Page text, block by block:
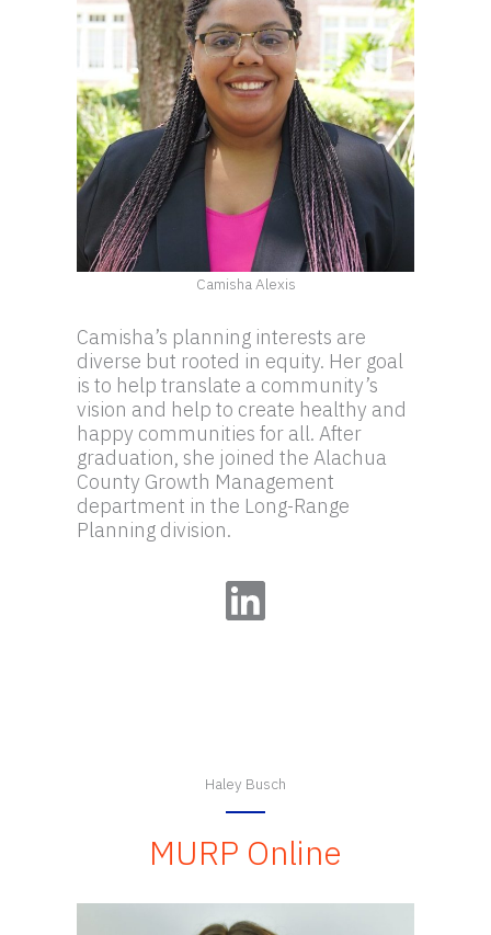
Camisha Alexis
Camisha’s planning interests are
diverse but rooted in equity. Her goal
is to help translate a community’s
vision and help to create healthy and
happy communities for all. After
graduation, she joined the Alachua
County Growth Management
department in the Long-Range
Planning division.
LinkedIn
Haley Busch
MURP Online